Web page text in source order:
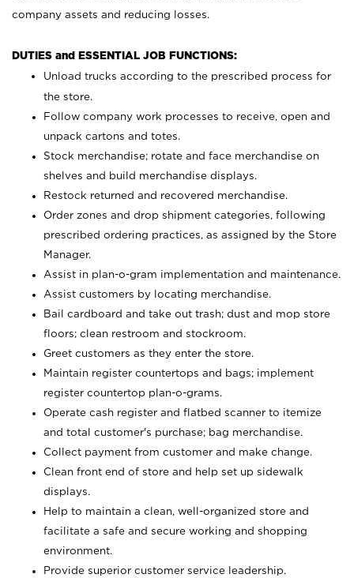
company assets and reducing losses.
DUTIES and ESSENTIAL JOB FUNCTIONS:
Unload trucks according to the prescribed process for
the store.
Follow company work processes to receive, open and
unpack cartons and totes.
Stock merchandise; rotate and face merchandise on
shelves and build merchandise displays.
Restock returned and recovered merchandise.
Order zones and drop shipment categories, following
prescribed ordering practices, as assigned by the Store
Manager.
Assist in plan-o-gram implementation and maintenance.
Assist customers by locating merchandise.
Bail cardboard and take out trash; dust and mop store
floors; clean restroom and stockroom.
Greet customers as they enter the store.
Maintain register countertops and bags; implement
register countertop plan-o-grams.
Operate cash register and flatbed scanner to itemize
and total customer's purchase; bag merchandise.
Collect payment from customer and make change.
Clean front end of store and help set up sidewalk
displays.
Help to maintain a clean, well-organized store and
facilitate a safe and secure working and shopping
environment.
Provide superior customer service leadership.